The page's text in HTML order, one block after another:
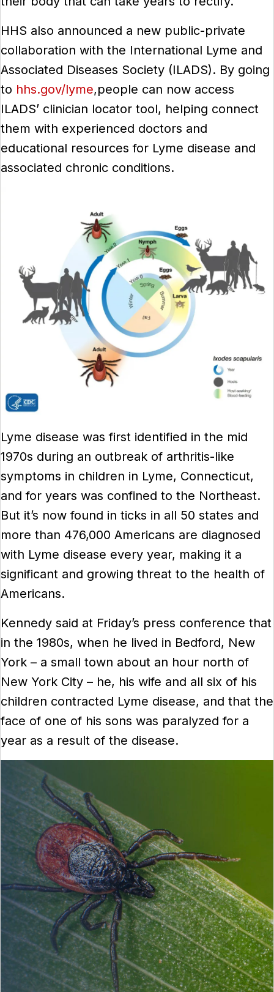
HHS also announced a new public-private
collaboration with the International Lyme and
Associated Diseases Society (ILADS). By going
to hhs.gov/lyme,people can now access
ILADS’ clinician locator tool, helping connect
them with experienced doctors and
educational resources for Lyme disease and
associated chronic conditions.
Lyme disease was first identified in the mid
1970s during an outbreak of arthritis-like
symptoms in children in Lyme, Connecticut,
and for years was confined to the Northeast.
But it’s now found in ticks in all 50 states and
more than 476,000 Americans are diagnosed
with Lyme disease every year, making it a
significant and growing threat to the health of
Americans.
Kennedy said at Friday’s press conference that
in the 1980s, when he lived in Bedford, New
York – a small town about an hour north of
New York City – he, his wife and all six of his
children contracted Lyme disease, and that the
face of one of his sons was paralyzed for a
year as a result of the disease.